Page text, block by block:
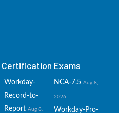
Exams
Workday-
Record-to-
Report Aug 8,
NCA-7.5 Aug 8,
2026
Workday-Pro-